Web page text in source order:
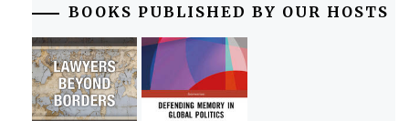
BOOKS PUBLISHED BY OUR HOSTS